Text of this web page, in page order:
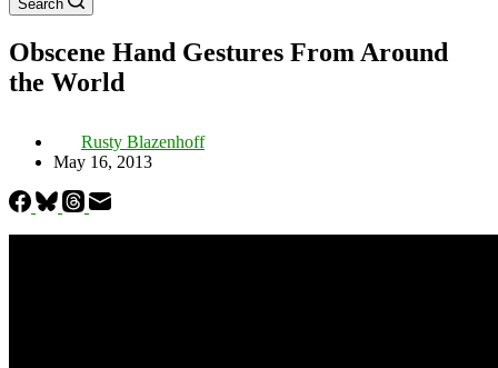
Search
Obscene Hand Gestures From Around
the World
Rusty Blazenhoff
May 16, 2013